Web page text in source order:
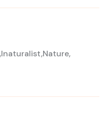
Inaturalist Nature